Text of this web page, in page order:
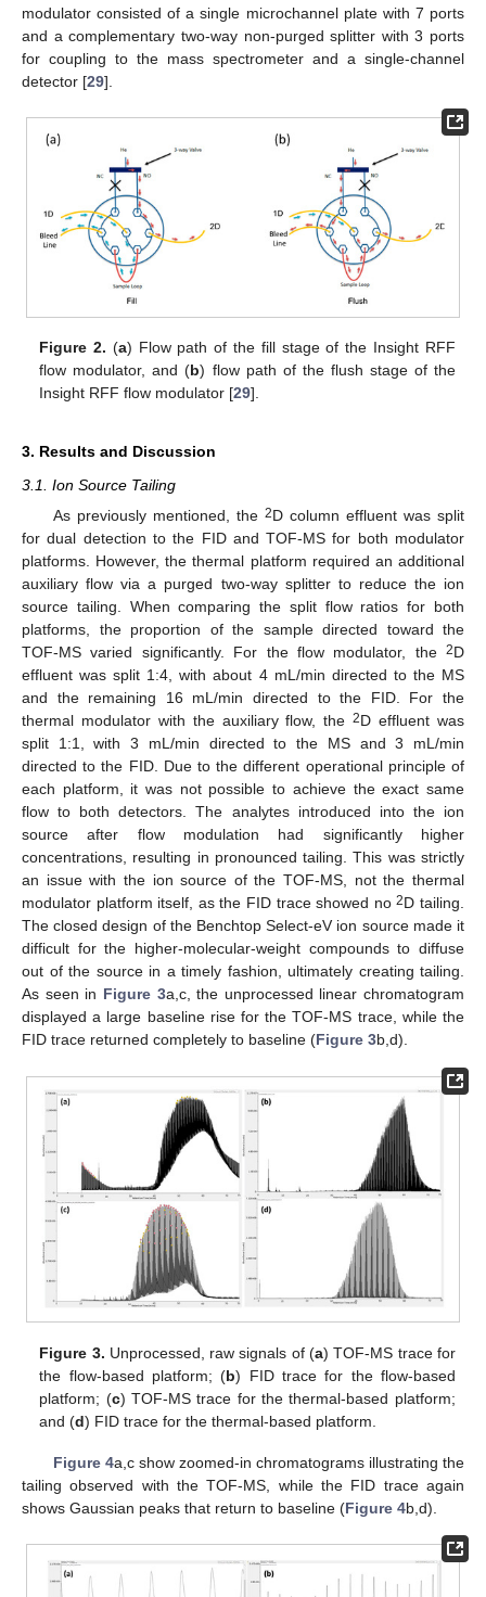
modulator consisted of a single microchannel plate with 7 ports
and a complementary two-way non-purged splitter with 3 ports
for coupling to the mass spectrometer and a single-channel
detector [29].
Figure 2. (a) Flow path of the fill stage of the Insight RFF
flow modulator, and (b) flow path of the flush stage of the
Insight RFF flow modulator [29].
3. Results and Discussion
3.1. Ion Source Tailing
As previously mentioned, the 2D column effluent was split
for dual detection to the FID and TOF-MS for both modulator
platforms. However, the thermal platform required an additional
auxiliary flow via a purged two-way splitter to reduce the ion
source tailing. When comparing the split flow ratios for both
platforms, the proportion of the sample directed toward the
TOF-MS varied significantly. For the flow modulator, the 2D
effluent was split 1:4, with about 4 mL/min directed to the MS
and the remaining 16 mL/min directed to the FID. For the
thermal modulator with the auxiliary flow, the2D effluent was
split 1:1, with 3 mL/min directed to the MS and 3 mL/min
directed to the FID. Due to the different operational principle of
each platform, it was not possible to achieve the exact same
flow to both detectors. The analytes introduced into the ion
source after flow modulation had significantly higher
concentrations, resulting in pronounced tailing. This was strictly
an issue with the ion source of the TOF-MS, not the thermal
modulator platform itself, as the FID trace showed no2D tailing.
The closed design of the Benchtop Select-eV ion source made it
difficult for the higher-molecular-weight compounds to diffuse
out of the source in a timely fashion, ultimately creating tailing.
As seen in Figure 3a,c, the unprocessed linear chromatogram
displayed a large baseline rise for the TOF-MS trace, while the
FID trace returned completely to baseline (Figure 3b,d).
Figure 3. Unprocessed, raw signals of (a) TOF-MS trace for
the flow-based platform; (b) FID trace for the flow-based
platform; (c) TOF-MS trace for the thermal-based platform;
and (d) FID trace for the thermal-based platform.
Figure 4a,c show zoomed-in chromatograms illustrating the
tailing observed with the TOF-MS, while the FID trace again
shows Gaussian peaks that return to baseline (Figure 4b,d).